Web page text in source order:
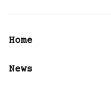
Home
News